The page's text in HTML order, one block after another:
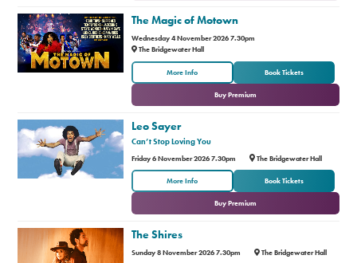
The Magic of Motown
Wednesday 4 November 2026 7.30pm
The Bridgewater Hall
More Info Book Tickets
or
Buy Premium
Leo Sayer
Can’t Stop Loving You
Friday 6 November 2026 7.30pm The Bridgewater Hall
More Info Book Tickets
or
Buy Premium
The Shires
Sunday 8 November 2026 7.30pm The Bridgewater Hall